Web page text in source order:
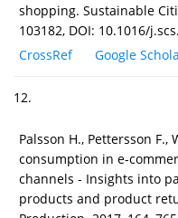
shopping. Sustainable
103182, DOI: 10.1016/
CrossRef
Google
12.
Palsson H., Pettersson
consumption in e-
channels - Insights into
products and product